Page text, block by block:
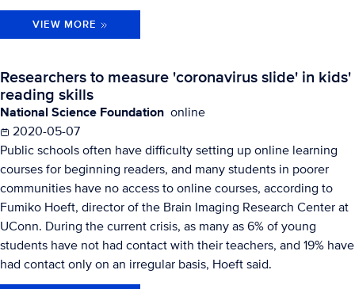
VIEW MORE
Researchers to measure 'coronavirus slide' in kids'
reading skills
National Science Foundation online
2020-05-07
Public schools often have difficulty setting up online learning
courses for beginning readers, and many students in poorer
communities have no access to online courses, according to
Fumiko Hoeft, director of the Brain Imaging Research Center at
UConn. During the current crisis, as many as 6% of young
students have not had contact with their teachers, and 19% have
had contact only on an irregular basis, Hoeft said.